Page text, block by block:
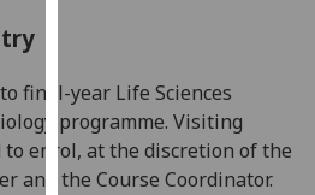
policy
page
Analytics
final-year Life Sciences
programme. Visiting
enrol, at the discretion of the
and the Course Coordinator.